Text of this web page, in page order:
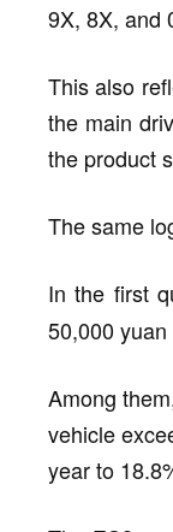
9X, 8X, and
This also
the main
the product
The same
In the first
50,000
Among
vehicle
year to